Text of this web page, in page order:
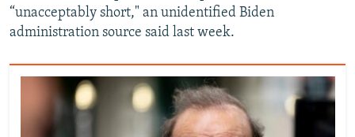
“unacceptably short," an unidentified Biden
administration source said last week.